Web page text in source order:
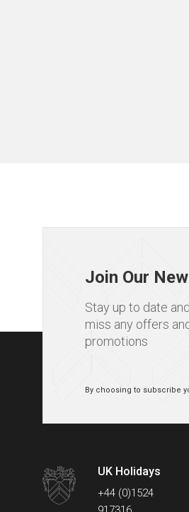
Join Our
Stay up to date
miss any offers
promotions
By choosing to subscribe
Contact
Numbers
UK Holidays
+44 (0)1524